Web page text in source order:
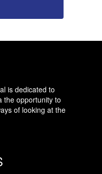
is dedicated to
the opportunity to
of looking at the